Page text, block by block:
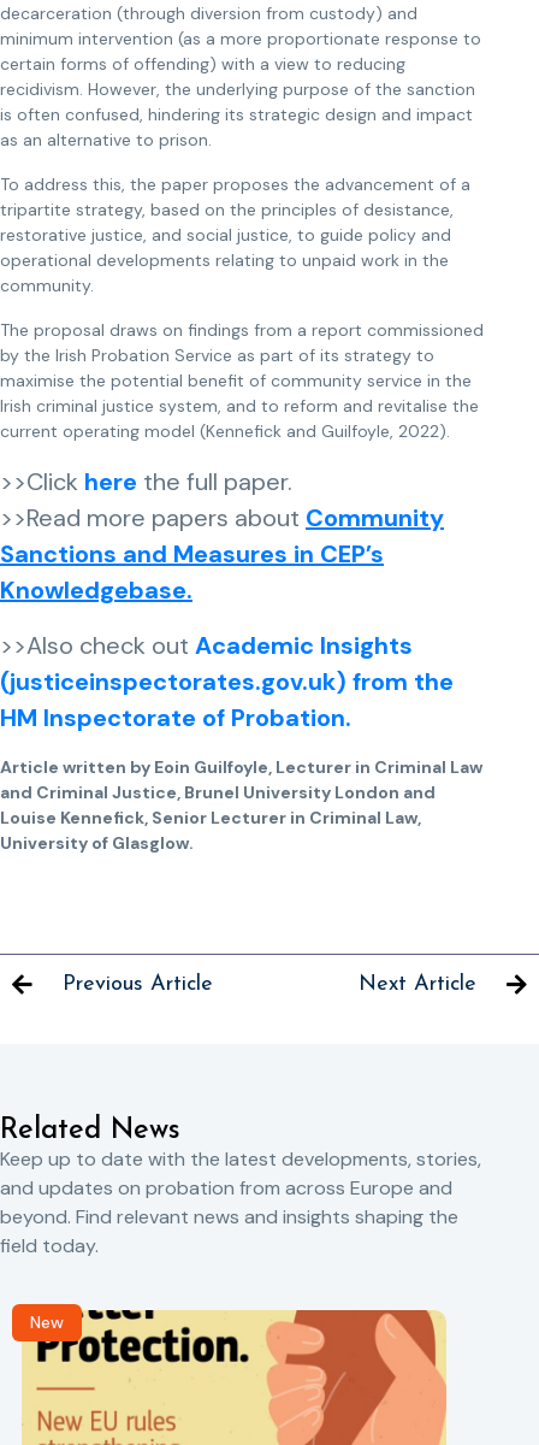
decarceration (through diversion from custody) and
minimum intervention (as a more proportionate response to
certain forms of offending) with a view to reducing
recidivism. However, the underlying purpose of the sanction
is often confused, hindering its strategic design and impact
as an alternative to prison.
To address this, the paper proposes the advancement of a
tripartite strategy, based on the principles of desistance,
restorative justice, and social justice, to guide policy and
operational developments relating to unpaid work in the
community.
The proposal draws on findings from a report commissioned
by the Irish Probation Service as part of its strategy to
maximise the potential benefit of community service in the
Irish criminal justice system, and to reform and revitalise the
current operating model (Kennefick and Guilfoyle, 2022).
>>Click here the full paper.
>>Read more papers about Community
Sanctions and Measures in CEP’s
Knowledgebase.
>>Also check out Academic Insights
(justiceinspectorates.gov.uk) from the
HM Inspectorate of Probation.
Article written by Eoin Guilfoyle, Lecturer in Criminal Law
and Criminal Justice, Brunel University London and
Louise Kennefick, Senior Lecturer in Criminal Law,
University of Glasglow.
Previous Article Next Article
Related News
Keep up to date with the latest developments, stories,
and updates on probation from across Europe and
beyond. Find relevant news and insights shaping the
field today.
New